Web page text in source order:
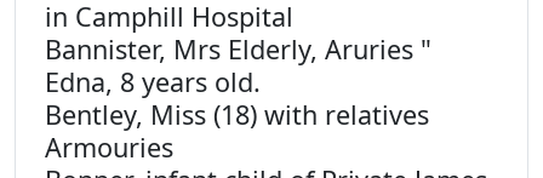
in Camphill Hospital
Bannister, Mrs Elderly, Aruries "
Edna, 8 years old.
Bentley, Miss (18) with relatives
Armouries